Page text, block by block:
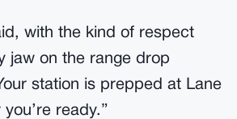
with the kind of respect
jaw on the range drop
station is prepped at Lane
ready.”